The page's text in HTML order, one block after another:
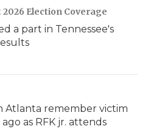
Election Coverage
a part in Tennessee's
Atlanta remember victim
as RFK jr. attends